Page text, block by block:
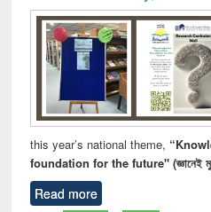
this year’s national theme,
foundation for the future" (জ্ঞানেই
Read more